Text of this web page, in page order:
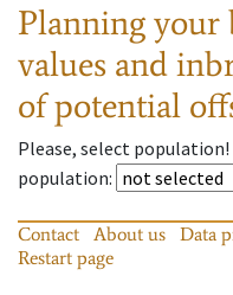
Planning your
values and
of potential
Please, select population!
population:
Contact About us Data
Restart page